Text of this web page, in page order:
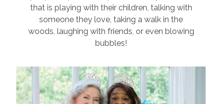
that is playing with their children, talking with
someone they love, taking a walk in the
woods, laughing with friends, or even blowing
bubbles!